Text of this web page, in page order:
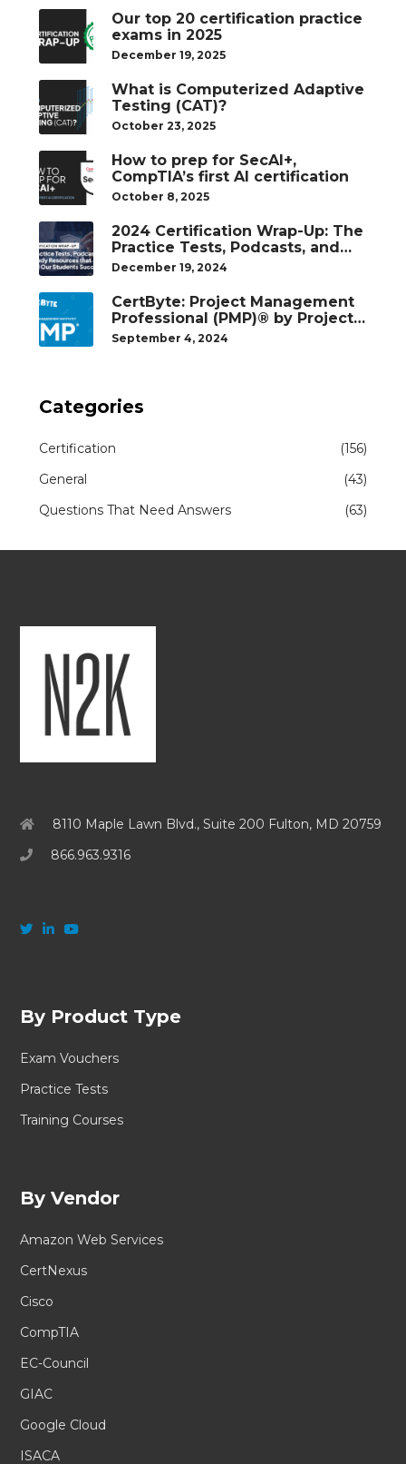
Our top 20 certification practice
exams in 2025
December 19, 2025
What is Computerized Adaptive
Testing (CAT)?
October 23, 2025
How to prep for SecAI+,
CompTIA’s first AI certification
October 8, 2025
2024 Certification Wrap-Up: The
Practice Tests, Podcasts, and
Study Resources That Helped
December 19, 2024
CertByte: Project Management
Professional (PMP)® by Project
Management Institute®
September 4, 2024
Categories
Certification
(156)
General
(43)
Questions That Need Answers
(63)
8110 Maple Lawn Blvd., Suite 200 Fulton, MD 20759
866.963.9316
By Product Type
Exam Vouchers
Practice Tests
Training Courses
By Vendor
Amazon Web Services
CertNexus
Cisco
CompTIA
EC-Council
GIAC
Google Cloud
ISACA